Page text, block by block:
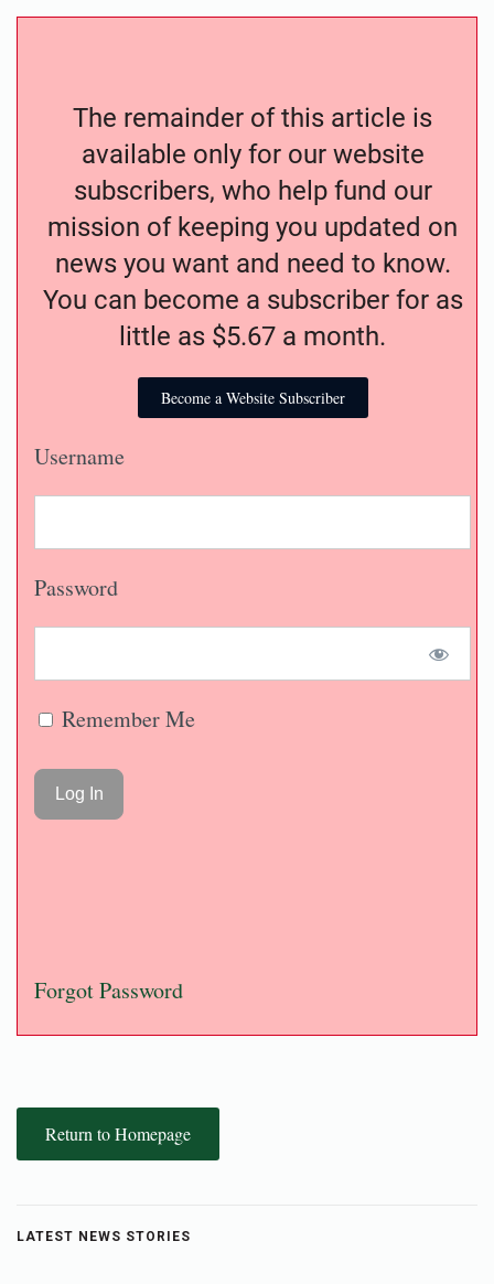
The remainder of this article is
available only for our website
subscribers, who help fund our
mission of keeping you updated on
news you want and need to know.
You can become a subscriber for as
little as $5.67 a month.
Become a Website Subscriber
Username
Password
Remember Me
Forgot Password
Return to Homepage
LATEST NEWS STORIES